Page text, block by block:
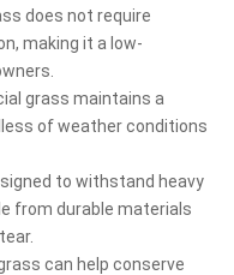
does not require
making it a low-
grass maintains a
of weather conditions
to withstand heavy
from durable materials
can help conserve